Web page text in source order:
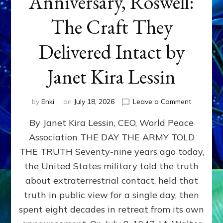
The Craft They
Delivered Intact by
Janet Kira Lessin
by Enki on July 18, 2026 Leave a Commenton
79th
Roswell:
The
Craft
Delivered
Intact
By Janet Kira Lessin, CEO, World Peace
Association THE DAY THE ARMY TOLD
THE TRUTH Seventy-nine years ago today,
the United States military told the truth
about extraterrestrial contact, held that
truth in public view for a single day, then
spent eight decades in retreat from its own